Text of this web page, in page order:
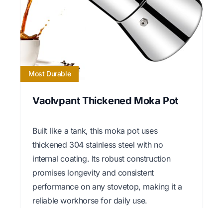
Most Durable
Vaolvpant Thickened Moka Pot
Built like a tank, this moka pot uses
thickened 304 stainless steel with no
internal coating. Its robust construction
promises longevity and consistent
performance on any stovetop, making it a
reliable workhorse for daily use.